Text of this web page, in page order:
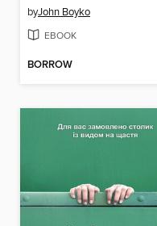
byJohn Boyko
EBOOK
BORROW